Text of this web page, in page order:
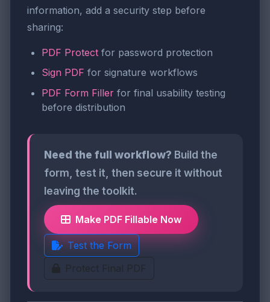
information, add a security step before
sharing:
PDF Protect for password protection
Sign PDF for signature workflows
PDF Form Filler for final usability testing
before distribution
Need the full workflow? Build the
form, test it, then secure it without
leaving the toolkit.
Make PDF Fillable Now
Test the Form
Protect Final PDF